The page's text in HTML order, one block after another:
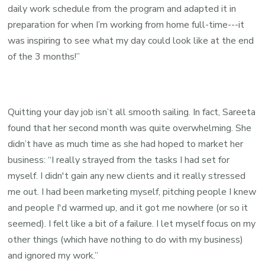
daily work schedule from the program and adapted it in
preparation for when I’m working from home full-time---it
was inspiring to see what my day could look like at the end
of the 3 months!”
Quitting your day job isn’t all smooth sailing. In fact, Sareeta
found that her second month was quite overwhelming. She
didn’t have as much time as she had hoped to market her
business: “I really strayed from the tasks I had set for
myself. I didn't gain any new clients and it really stressed
me out. I had been marketing myself, pitching people I knew
and people I'd warmed up, and it got me nowhere (or so it
seemed). I felt like a bit of a failure. I let myself focus on my
other things (which have nothing to do with my business)
and ignored my work.”